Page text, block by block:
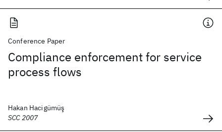
Conference Paper
Compliance enforcement for service
process flows
Hakan Hacigümüş
SCC 2007